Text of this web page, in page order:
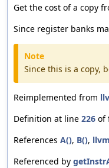
Get the cost of a copy
Since register banks
Note
Since this is a copy,
Reimplemented from
Definition at line 226 of
References A(), B(),
Referenced by